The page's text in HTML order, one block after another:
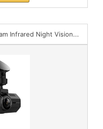
Infrared Night Vision...